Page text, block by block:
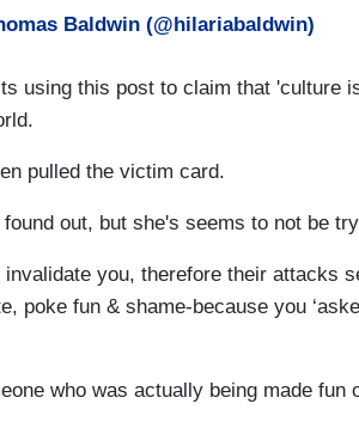
Baldwin (@hilariabaldwin)
using this post to claim that 'culture
pulled the victim card.
out, but she's seems to not be
you, therefore their attacks
poke fun & shame-because you
who was actually being made fun